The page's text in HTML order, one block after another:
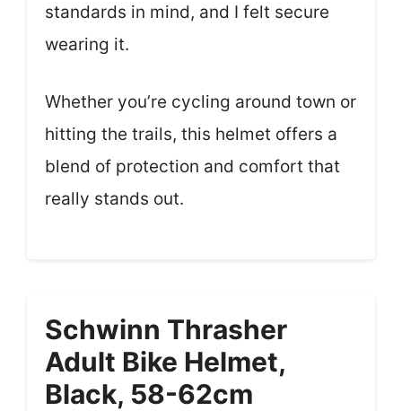
standards in mind, and I felt secure
wearing it.
Whether you’re cycling around town or
hitting the trails, this helmet offers a
blend of protection and comfort that
really stands out.
Schwinn Thrasher
Adult Bike Helmet,
Black, 58-62cm